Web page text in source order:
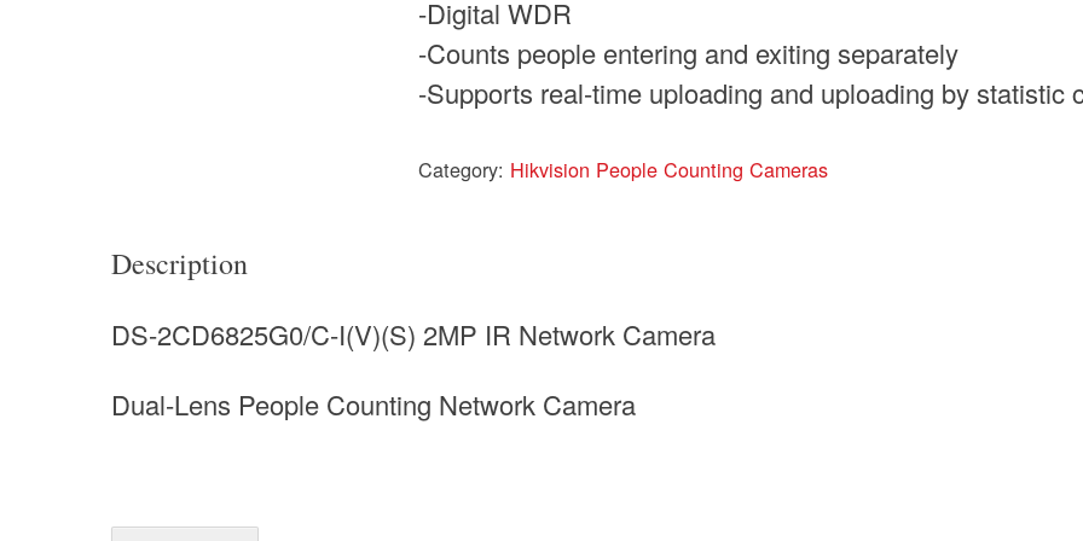
-Digital WDR
-Counts people entering and exiting separately
-Supports real-time uploading and uploading by statistic
Category: Hikvision People Counting Cameras
Description
DS-2CD6825G0/C-I(V)(S) 2MP IR Network Camera
Dual-Lens People Counting Network Camera